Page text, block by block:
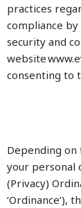
practices
compliance
security and
website
consenting to
Depending
your personal
(Privacy)